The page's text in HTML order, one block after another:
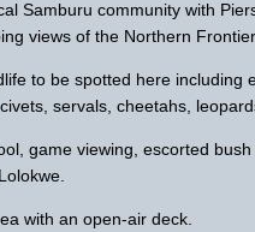
Samburu community with
views of the Northern
to be spotted here including
servals, cheetahs,
game viewing, escorted
with an open-air deck.